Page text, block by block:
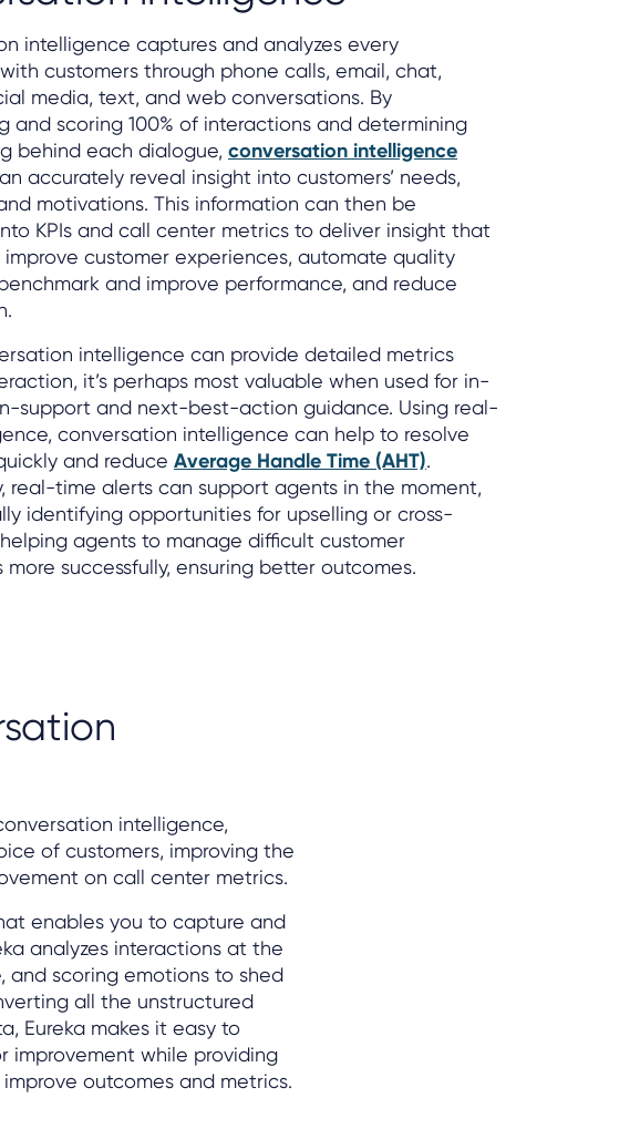
intelligence captures and analyzes every
customers through phone calls, email, chat,
media, text, and web conversations. By
and scoring 100% of interactions and determining
behind each dialogue, conversation intelligence
accurately reveal insight into customers’ needs,
motivations. This information can then be
KPIs and call center metrics to deliver insight that
customer experiences, automate quality
and improve performance, and reduce
intelligence can provide detailed metrics
it’s perhaps most valuable when used for in-
support and next-best-action guidance. Using real-
conversation intelligence can help to resolve
and reduce Average Handle Time (AHT).
real-time alerts can support agents in the moment,
identifying opportunities for upselling or cross-
agents to manage difficult customer
more successfully, ensuring better outcomes.
intelligence,
of customers, improving the
on call center metrics.
enables you to capture and
analyzes interactions at the
scoring emotions to shed
all the unstructured
Eureka makes it easy to
improvement while providing
outcomes and metrics.